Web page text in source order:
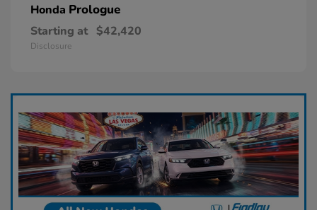
Honda Prologue
Starting at $42,420
Disclosure